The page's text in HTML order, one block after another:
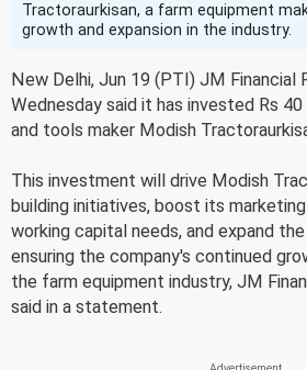
Tractoraurkisan, a farm equipment
growth and expansion in the industry.
New Delhi, Jun 19 (PTI) JM Financial
Wednesday said it has invested Rs
and tools maker Modish
This investment will drive Modish
building initiatives, boost its
working capital needs, and expand
ensuring the company's continued
the farm equipment industry, JM
said in a statement.